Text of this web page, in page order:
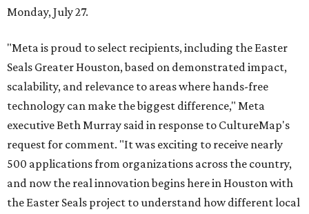
Monday, July 27.
"Meta is proud to select recipients, including the Easter
Seals Greater Houston, based on demonstrated impact,
scalability, and relevance to areas where hands-free
technology can make the biggest difference," Meta
executive Beth Murray said in response to CultureMap's
request for comment. "It was exciting to receive nearly
500 applications from organizations across the country,
and now the real innovation begins here in Houston with
the Easter Seals project to understand how different local